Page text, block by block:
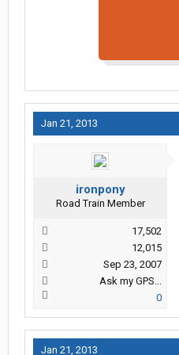
Jan 21, 2013
ironpony
Road Train Member
17,502
12,015
Sep 23, 2007
Ask my GPS...
0
Jan 21, 2013